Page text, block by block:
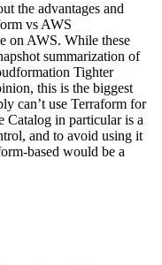
the advantages and
vs AWS
on AWS. While these
summarization of
Tighter
this is the biggest
can’t use Terraform for
Catalog in particular is a
and to avoid using it
based would be a